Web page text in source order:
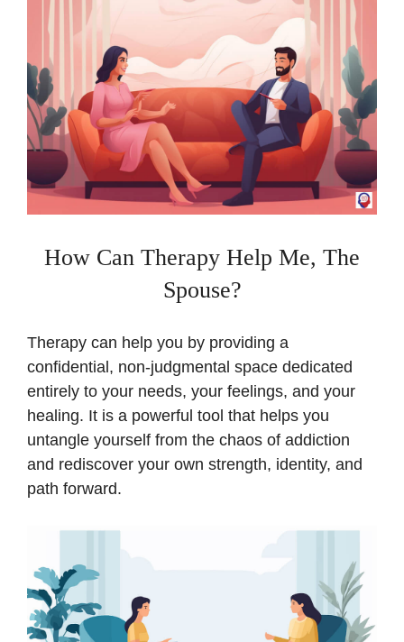
How Can Therapy Help Me, The
Spouse?
Therapy can help you by providing a
confidential, non-judgmental space dedicated
entirely to your needs, your feelings, and your
healing. It is a powerful tool that helps you
untangle yourself from the chaos of addiction
and rediscover your own strength, identity, and
path forward.